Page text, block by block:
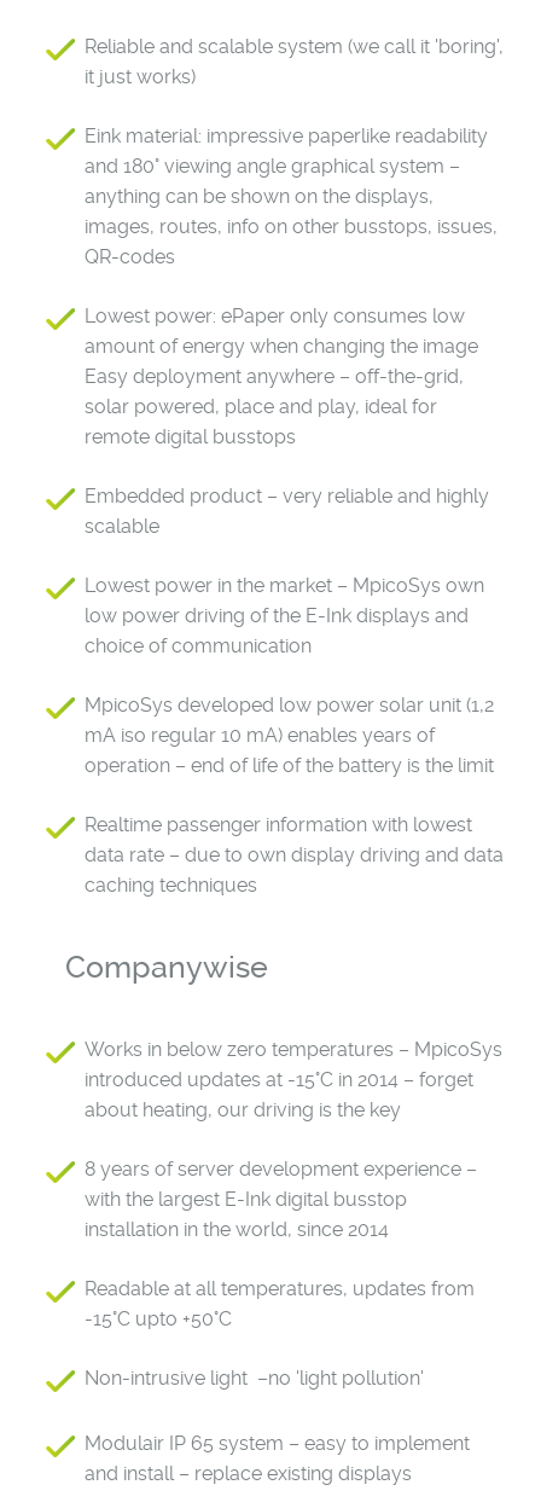
Companywise
Reliable and scalable system (we call it 'boring',
it just works)
Eink material: impressive paperlike readability
and 180° viewing angle graphical system –
anything can be shown on the displays,
images, routes, info on other busstops, issues,
QR-codes
Lowest power: ePaper only consumes low
amount of energy when changing the image
Easy deployment anywhere – off-the-grid,
solar powered, place and play, ideal for
remote digital busstops
Embedded product – very reliable and highly
scalable
Lowest power in the market – MpicoSys own
low power driving of the E-Ink displays and
choice of communication
MpicoSys developed low power solar unit (1,2
mA iso regular 10 mA) enables years of
operation – end of life of the battery is the limit
Realtime passenger information with lowest
data rate – due to own display driving and data
caching techniques
Works in below zero temperatures – MpicoSys
introduced updates at -15°C in 2014 – forget
about heating, our driving is the key
8 years of server development experience –
with the largest E-Ink digital busstop
installation in the world, since 2014
Readable at all temperatures, updates from
-15°C upto +50°C
Non-intrusive light –no 'light pollution'
Modulair IP 65 system – easy to implement
and install – replace existing displays